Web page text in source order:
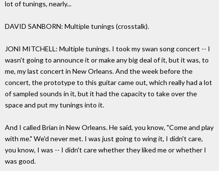
lot of tunings, nearly...
DAVID SANBORN: Multiple tunings (crosstalk).
JONI MITCHELL: Multiple tunings. I took my swan song concert -- I
wasn't going to announce it or make any big deal of it, but it was, to
me, my last concert in New Orleans. And the week before the
concert, the prototype to this guitar came out, which really had a lot
of sampled sounds in it, but it had the capacity to take over the
space and put my tunings into it.
And I called Brian in New Orleans. He said, you know, "Come and play
with me." We'd never met. I was just going to wing it, I didn't care,
you know, I was -- I didn't care whether they liked me or whether I
was good.